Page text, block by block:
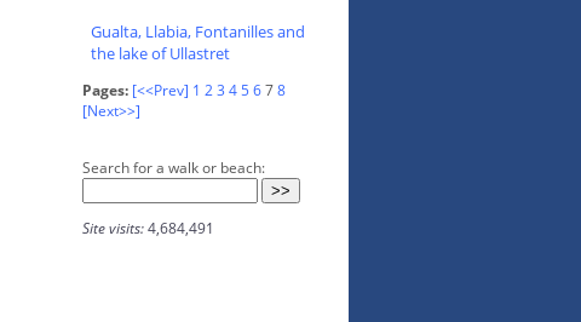
Gualta, Llabia, Fontanilles and
the lake of Ullastret
Pages: [<<Prev] 1 23 45678
[Next>>]
Search for a walk or beach:
Site visits:4,684,491